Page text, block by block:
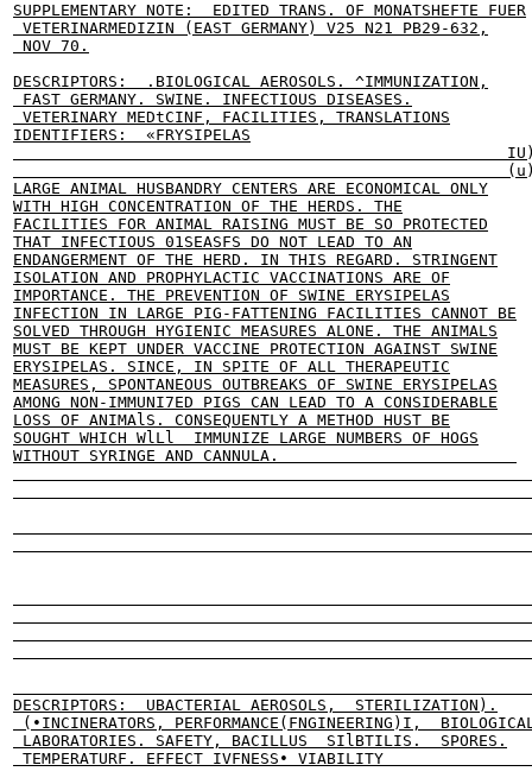
SUPPLEMENTARY NOTE:  EDITED TRANS. OF MONATSHEFTE FUER
VETERINARMEDIZIN (EAST GERMANY) V25 N21 PB29-632,
NOV 70.
DESCRIPTORS:  .BIOLOGICAL AEROSOLS. ^IMMUNIZATION,
FAST GERMANY. SWINE. INFECTIOUS DISEASES.
VETERINARY MEDtCINF, FACILITIES, TRANSLATIONS
IDENTIFIERS:  «FRYSIPELAS
LARGE ANIMAL HUSBANDRY CENTERS ARE ECONOMICAL ONLY
WITH HIGH CONCENTRATION OF THE HERDS. THE
FACILITIES FOR ANIMAL RAISING MUST BE SO PROTECTED
THAT INFECTIOUS 01SEASFS DO NOT LEAD TO AN
ENDANGERMENT OF THE HERD. IN THIS REGARD. STRINGENT
ISOLATION AND PROPHYLACTIC VACCINATIONS ARE OF
IMPORTANCE. THE PREVENTION OF SWINE ERYSIPELAS
INFECTION IN LARGE PIG-FATTENING FACILITIES CANNOT BE
SOLVED THROUGH HYGIENIC MEASURES ALONE. THE ANIMALS
MUST BE KEPT UNDER VACCINE PROTECTION AGAINST SWINE
ERYSIPELAS. SINCE, IN SPITE OF ALL THERAPEUTIC
MEASURES, SPONTANEOUS OUTBREAKS OF SWINE ERYSIPELAS
AMONG NON-IMMUNI7ED PIGS CAN LEAD TO A CONSIDERABLE
LOSS OF ANIMAlS. CONSEQUENTLY A METHOD HUST BE
SOUGHT WHICH WlLl  IMMUNIZE LARGE NUMBERS OF HOGS
WITHOUT SYRINGE AND CANNULA.
DESCRIPTORS:  UBACTERIAL AEROSOLS,  STERILIZATION).
(•INCINERATORS, PERFORMANCE(FNGINEERING)I,
LABORATORIES. SAFETY, BACILLUS  SIlBTILIS.  SPORES.
TEMPERATURF. EFFECT IVFNESS• VIABILITY